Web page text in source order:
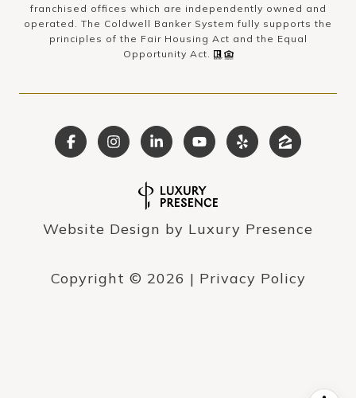
franchised offices which are independently owned and
operated. The Coldwell Banker System fully supports the
principles of the Fair Housing Act and the Equal
Opportunity Act.
Website Design by Luxury Presence
Copyright © 2026 | Privacy Policy